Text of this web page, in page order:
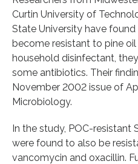
Curtin University of
State University have
become resistant to pine
household disinfectant,
some antibiotics. Their
November 2002 issue of
Microbiology.
In the study, POC-resistant
were found to also be
vancomycin and oxacillin.